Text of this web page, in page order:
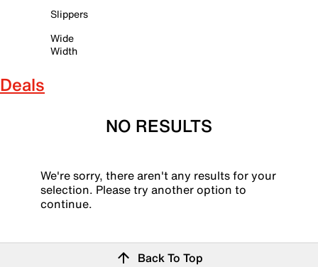
Slippers
Wide
Width
Deals
NO RESULTS
We're sorry, there aren't any results for your
selection. Please try another option to
continue.
Back To Top